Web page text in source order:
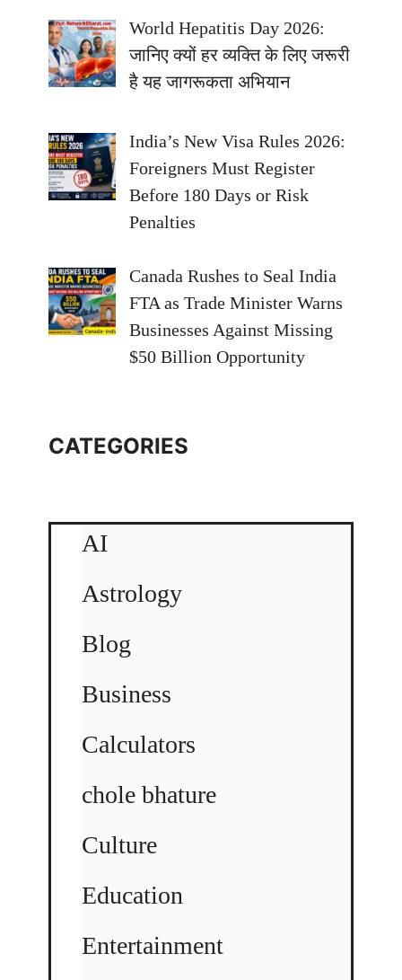
World Hepatitis Day 2026:
जानिए क्यों हर व्यक्ति के लिए जरूरी
है यह जागरूकता अभियान
India’s New Visa Rules 2026:
Foreigners Must Register
Before 180 Days or Risk
Penalties
Canada Rushes to Seal India
FTA as Trade Minister Warns
Businesses Against Missing
$50 Billion Opportunity
CATEGORIES
AI
Astrology
Blog
Business
Calculators
chole bhature
Culture
Education
Entertainment